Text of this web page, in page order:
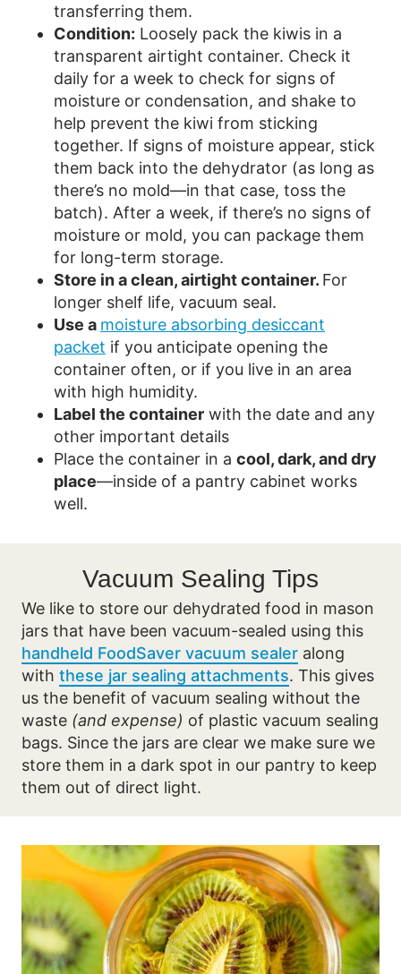
transferring them.
Condition: Loosely pack the kiwis in a
transparent airtight container. Check it
daily for a week to check for signs of
moisture or condensation, and shake to
help prevent the kiwi from sticking
together. If signs of moisture appear, stick
them back into the dehydrator (as long as
there’s no mold—in that case, toss the
batch). After a week, if there’s no signs of
moisture or mold, you can package them
for long-term storage.
Store in a clean, airtight container. For
longer shelf life, vacuum seal.
Use a moisture absorbing desiccant
packet if you anticipate opening the
container often, or if you live in an area
with high humidity.
Label the container with the date and any
other important details
Place the container in a cool, dark, and dry
place—inside of a pantry cabinet works
well.
Vacuum Sealing Tips
We like to store our dehydrated food in mason
jars that have been vacuum-sealed using this
handheld FoodSaver vacuum sealer along
with these jar sealing attachments. This gives
us the benefit of vacuum sealing without the
waste (and expense) of plastic vacuum sealing
bags. Since the jars are clear we make sure we
store them in a dark spot in our pantry to keep
them out of direct light.